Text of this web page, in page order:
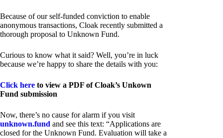
Because of our self-funded conviction to enable
anonymous transactions, Cloak recently submitted a
thorough proposal to Unknown Fund.
Curious to know what it said? Well, you’re in luck
because we’re happy to share the details with you:
Click here to view a PDF of Cloak’s Unkown
Fund submission
Now, there’s no cause for alarm if you visit
unknown.fund and see this text: “Applications are
closed for the Unknown Fund. Evaluation will take a